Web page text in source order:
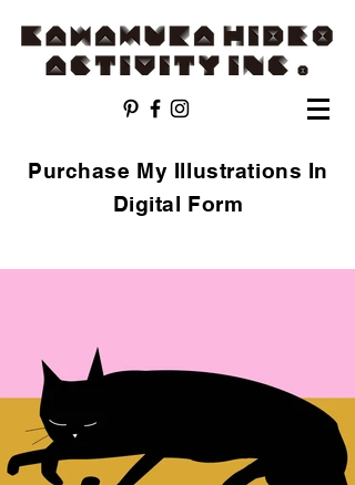
Purchase My Illustrations In
Digital Form